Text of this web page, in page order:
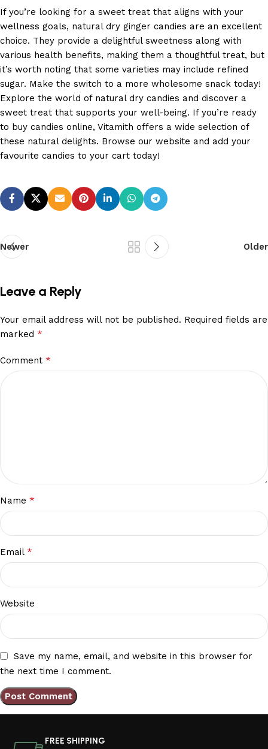
If you’re looking for a sweet treat that aligns with your
wellness goals, natural dry ginger candies are an excellent
choice. They provide a delightful sweetness along with
various health benefits, making them a thoughtful treat, but
it’s worth noting that some varieties may include refined
sugar. Make the switch to a more wholesome snack today!
Explore the world of natural dry candies and discover a
sweet treat that supports your well-being. If you’re ready
to buy candies online, Vitamith offers a wide selection of
these natural delights. Browse our website and add your
favourite candies to your cart today!
Newer Older
Leave a Reply
Your email address will not be published. Required fields are
marked *
Comment *
Name *
Email *
Website
Save my name, email, and website in this browser for
the next time I comment.
FREE SHIPPING